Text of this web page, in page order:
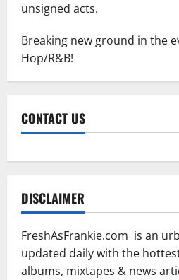
unsigned acts.
Breaking new ground in the
Hop/R&B!
CONTACT US
DISCLAIMER
FreshAsFrankie.com is an
updated daily with the
albums, mixtapes & news